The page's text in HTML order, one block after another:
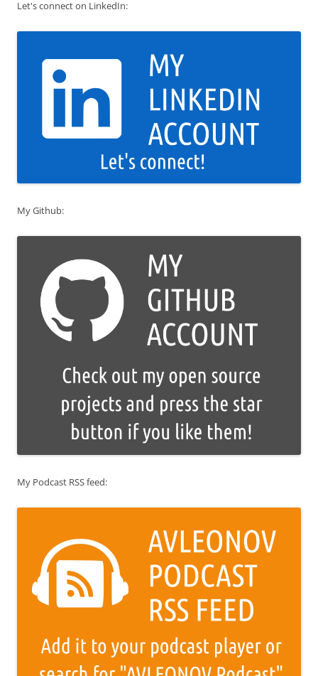
Let's connect on LinkedIn:
My Github:
My Podcast RSS feed: